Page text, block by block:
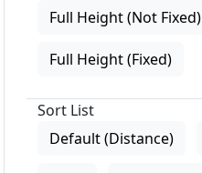
Full Height (Not Fixed)
Full Height (Fixed)
Sort List
Default (Distance)